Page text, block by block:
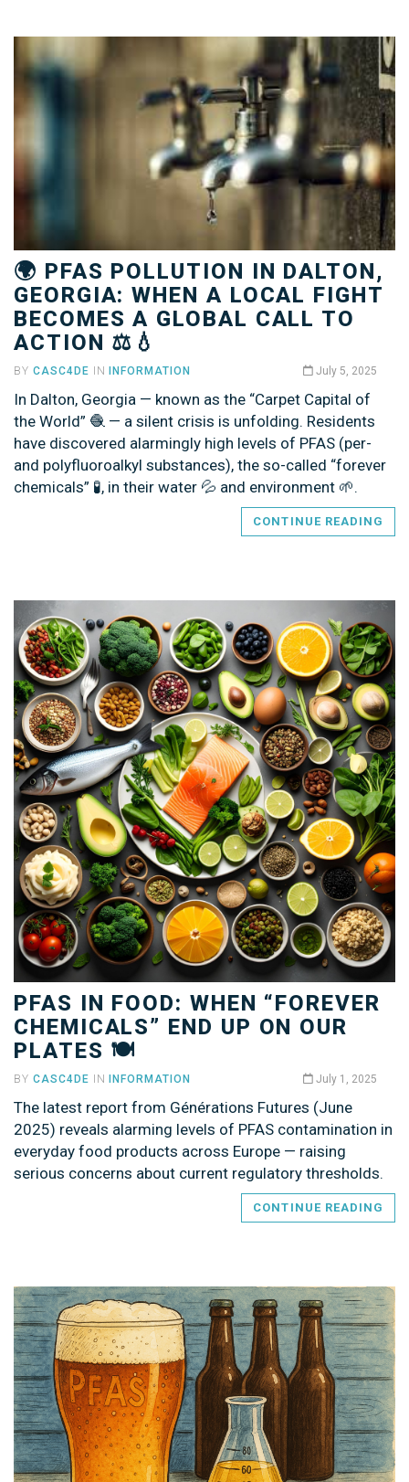
🌍 PFAS POLLUTION IN DALTON,
GEORGIA: WHEN A LOCAL FIGHT
BECOMES A GLOBAL CALL TO
ACTION ⚖️💧
BY CASC4DE ININFORMATION July 5, 2025
In Dalton, Georgia — known as the “Carpet Capital of
the World” 🧶 — a silent crisis is unfolding. Residents
have discovered alarmingly high levels of PFAS (per-
and polyfluoroalkyl substances), the so-called “forever
chemicals” 🧪, in their water 💦 and environment 🌱.
CONTINUE READING
PFAS IN FOOD: WHEN “FOREVER
CHEMICALS” END UP ON OUR
PLATES 🍽️
BY CASC4DE ININFORMATION July 1, 2025
The latest report from Générations Futures (June
2025) reveals alarming levels of PFAS contamination in
everyday food products across Europe — raising
serious concerns about current regulatory thresholds.
CONTINUE READING